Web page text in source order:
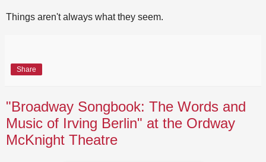
Things aren't always what they seem.
Share
"Broadway Songbook: The Words and
Music of Irving Berlin" at the Ordway
McKnight Theatre